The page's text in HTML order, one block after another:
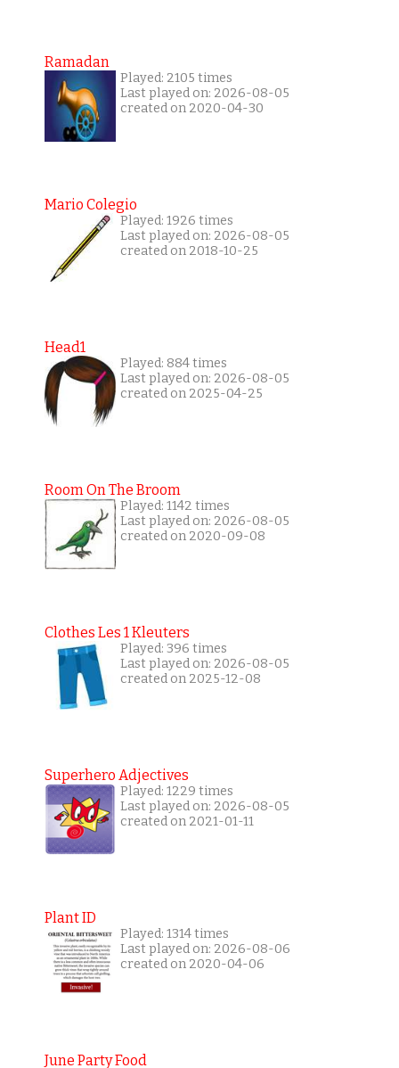
Ramadan
Played: 2105 times
Last played on: 2026-08-05
created on 2020-04-30
Mario Colegio
Played: 1926 times
Last played on: 2026-08-05
created on 2018-10-25
Head1
Played: 884 times
Last played on: 2026-08-05
created on 2025-04-25
Room On The Broom
Played: 1142 times
Last played on: 2026-08-05
created on 2020-09-08
Clothes Les 1 Kleuters
Played: 396 times
Last played on: 2026-08-05
created on 2025-12-08
Superhero Adjectives
Played: 1229 times
Last played on: 2026-08-05
created on 2021-01-11
Plant ID
Played: 1314 times
Last played on: 2026-08-06
created on 2020-04-06
June Party Food